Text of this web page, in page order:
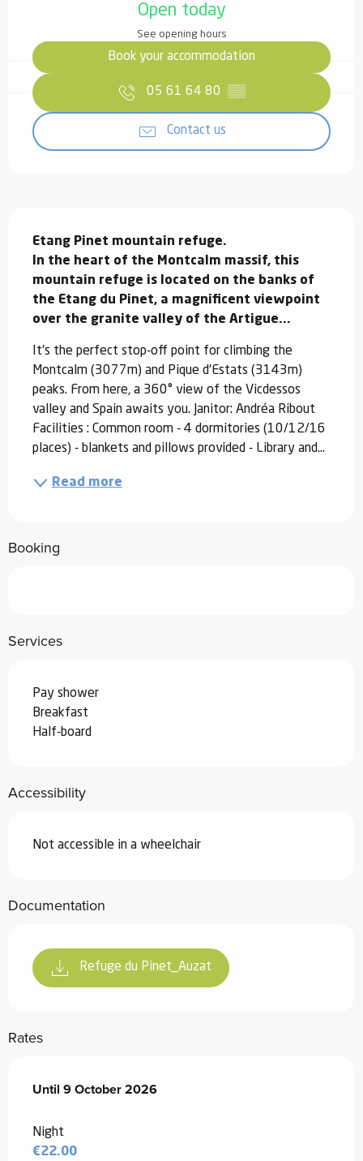
Open today
See opening hours
Book your accommodation
05 61 64 80 ▒▒
Contact us
Etang Pinet mountain refuge.
In the heart of the Montcalm massif, this
mountain refuge is located on the banks of
the Etang du Pinet, a magnificent viewpoint
over the granite valley of the Artigue...
It's the perfect stop-off point for climbing the
Montcalm (3077m) and Pique d'Estats (3143m)
peaks. From here, a 360° view of the Vicdessos
valley and Spain awaits you. Janitor: Andréa Ribout
Facilities : Common room - 4 dormitories (10/12/16
places) - blankets and pillows provided - Library and...
Read more
Booking
Services
Pay shower
Breakfast
Half-board
Accessibility
Not accessible in a wheelchair
Documentation
Refuge du Pinet_Auzat
Rates
From 1 March 2026to
Until 9 October 2026
Night
€22.00